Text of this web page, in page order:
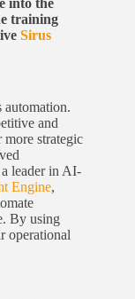
training
Sirus
automation.
and
more strategic
leader in AI-
Engine,
By using
operational